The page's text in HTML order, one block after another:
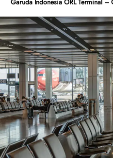
Garuda Indonesia ORL Terminal